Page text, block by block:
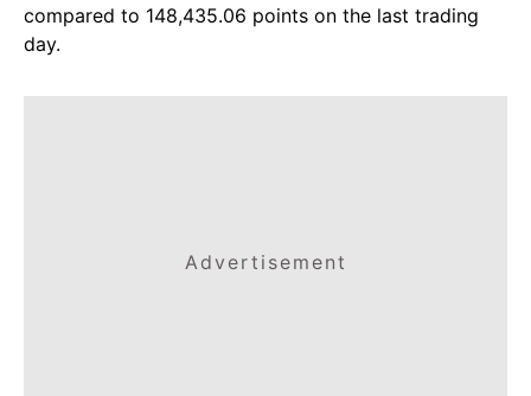
compared to 148,435.06 points on the last trading
day.
Advertisement